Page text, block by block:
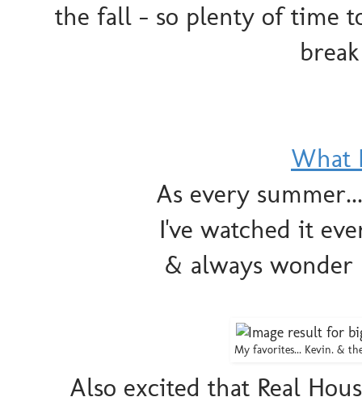
the fall - so plenty of time
What
As every
I've watched it
& always
My favorites... Kevin. &
Also excited that Real